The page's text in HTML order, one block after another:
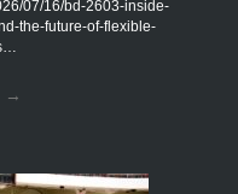
07/16/bd-2603-inside-
the-future-of-flexible-
→